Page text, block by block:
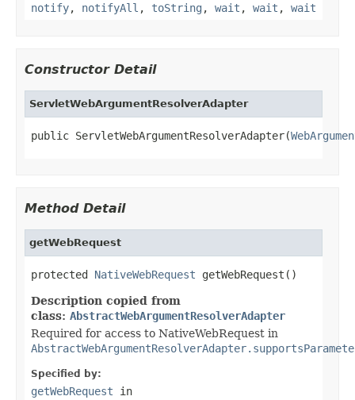
notify, notifyAll , toString , wait , wait , wait
Constructor Detail
ServletWebArgumentResolverAdapter
public ServletWebArgumentResolverAdapter(
Method Detail
getWebRequest
protected NativeWebRequest getWebRequest()
Description copied from
class: AbstractWebArgumentResolverAdapter
Required for access to NativeWebRequest in
Specified by:
getWebRequest in